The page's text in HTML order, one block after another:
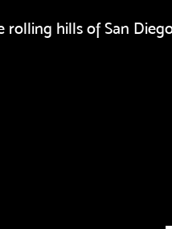
rolling hills of San